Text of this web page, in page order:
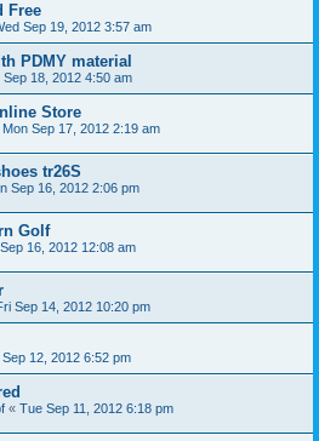
Free
Sep 19, 2012 3:57 am
PDMY material
Sep 18, 2012 4:50 am
Store
Mon Sep 17, 2012 2:19 am
tr26S
Sep 16, 2012 2:06 pm
Golf
16, 2012 12:08 am
Sep 14, 2012 10:20 pm
Sep 12, 2012 6:52 pm
« Tue Sep 11, 2012 6:18 pm